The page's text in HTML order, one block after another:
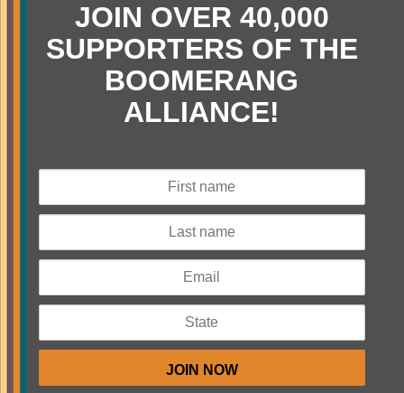
JOIN OVER 40,000
SUPPORTERS OF THE
BOOMERANG
ALLIANCE!